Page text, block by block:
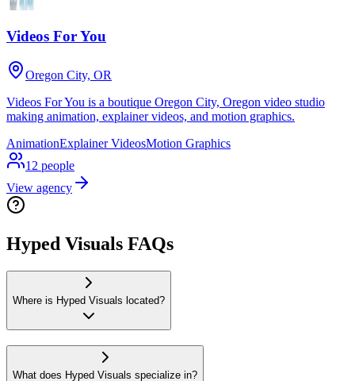
Videos For You
Oregon City, OR
Videos For You is a boutique Oregon City, Oregon video studio
making animation, explainer videos, and motion graphics.
AnimationExplainer VideosMotion Graphics
12 people
View agency
Hyped Visuals FAQs
Where is Hyped Visuals located?
What does Hyped Visuals specialize in?